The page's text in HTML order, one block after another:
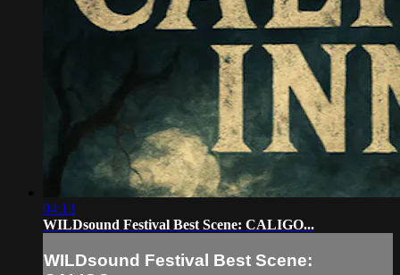
04:13
WILDsound Festival Best Scene: CALIGO...
WILDsound Festival Best Scene: